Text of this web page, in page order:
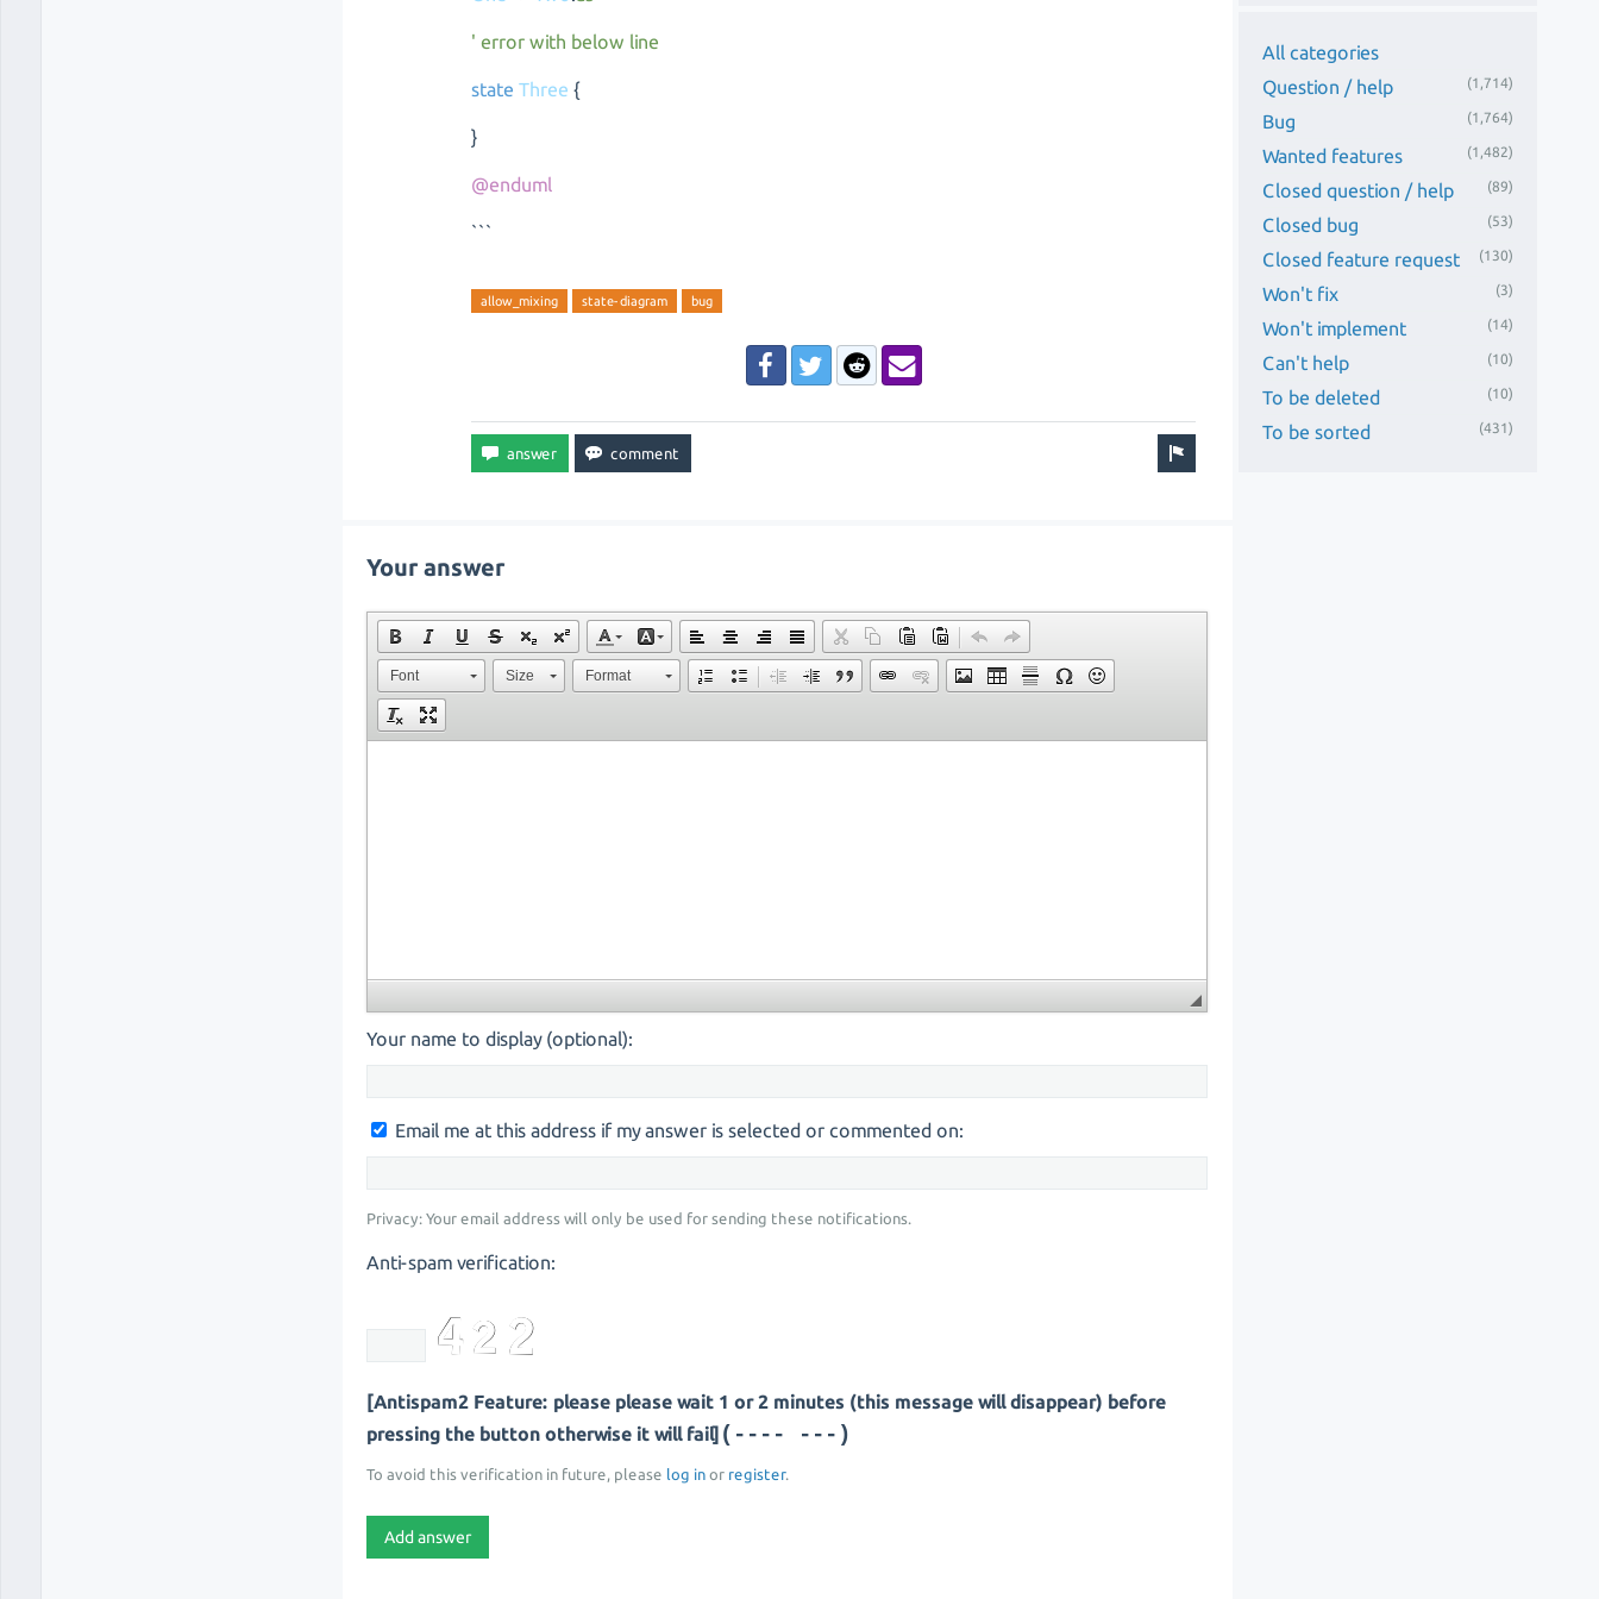
' error with below line
state Three {
}
@enduml
```
allow_mixing state-diagram bug
Your answer
Font Size Format
Your name to display (optional):
Email me at this address if my answer is selected or commented on:
Privacy: Your email address will only be used for sending these notifications.
Anti-spam verification:
[Antispam2 Feature: please please wait 1 or 2 minutes (this message will disappear) before
pressing the button otherwise it will fail] (-- -----)
To avoid this verification in future, please log in or register.
All categories
Question / help
(1,714)
Bug (1,764)
Wanted features (1,482)
Closed question / help (89)
Closed bug (53)
Closed feature request (130)
Won't fix (3)
Won't implement (14)
Can't help (10)
To be deleted (10)
To be sorted (431)